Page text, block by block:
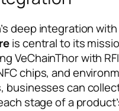
deep integration with
is central to its
VeChainThor with
chips, and
businesses can
stage of a